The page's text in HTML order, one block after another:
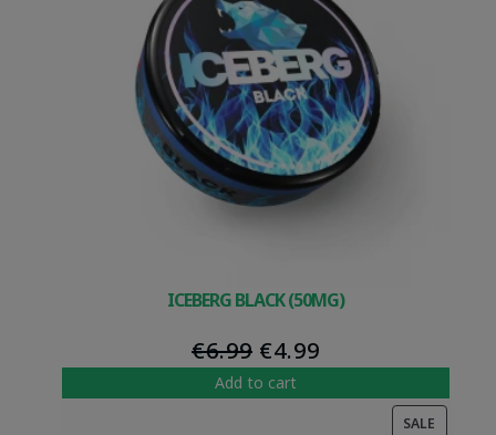
ICEBERG BLACK (50MG)
€6.99 Original
price
was:
€4.99
is:
Add to cart
SALE